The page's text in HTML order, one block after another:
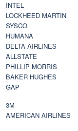
INTEL
LOCKHEED MARTIN
SYSCO
HUMANA
DELTA AIRLINES
ALLSTATE
PHILLIP MORRIS
BAKER HUGHES
GAP
3M
AMERICAN AIRLINES